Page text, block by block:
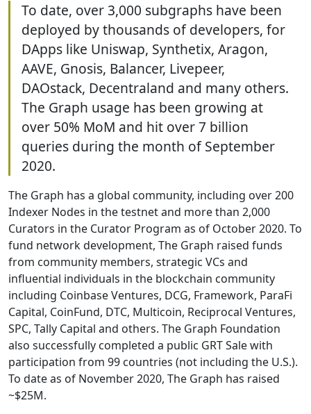
To date, over 3,000 subgraphs have been
deployed by thousands of developers, for
DApps like Uniswap, Synthetix, Aragon,
AAVE, Gnosis, Balancer, Livepeer,
DAOstack, Decentraland and many others.
The Graph usage has been growing at
over 50% MoM and hit over 7 billion
queries during the month of September
2020.
The Graph has a global community, including over 200
Indexer Nodes in the testnet and more than 2,000
Curators in the Curator Program as of October 2020. To
fund network development, The Graph raised funds
from community members, strategic VCs and
influential individuals in the blockchain community
including Coinbase Ventures, DCG, Framework, ParaFi
Capital, CoinFund, DTC, Multicoin, Reciprocal Ventures,
SPC, Tally Capital and others. The Graph Foundation
also successfully completed a public GRT Sale with
participation from 99 countries (not including the U.S.).
To date as of November 2020, The Graph has raised
~$25M.